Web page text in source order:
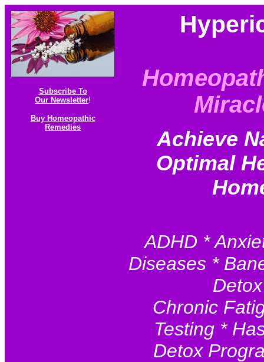
Subscribe To
Our Newsletter!
Buy Homeopathic
Remedies
Achieve N
Optimal
ADHD *
Diseases *
Chronic
Testing *
Detox